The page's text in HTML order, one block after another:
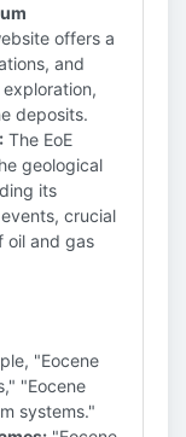
offers a
and
deposits.
The EoE
geological
its
crucial
oil and gas
"Eocene
"Eocene
systems."